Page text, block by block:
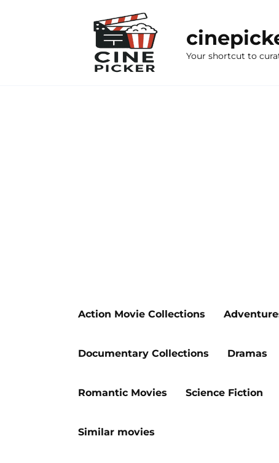
Your shortcut to
Action Movie Collections
Documentary Collections Dramas
Romantic Movies Science Fiction
Similar movies